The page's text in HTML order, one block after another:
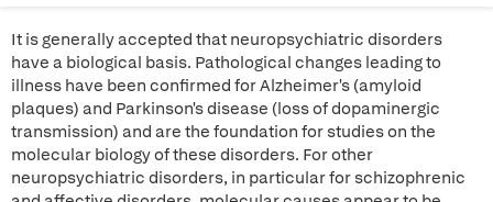
It is generally accepted that neuropsychiatric disorders
have a biological basis. Pathological changes leading to
illness have been confirmed for Alzheimer's (amyloid
plaques) and Parkinson's disease (loss of dopaminergic
transmission) and are the foundation for studies on the
molecular biology of these disorders. For other
neuropsychiatric disorders, in particular for schizophrenic